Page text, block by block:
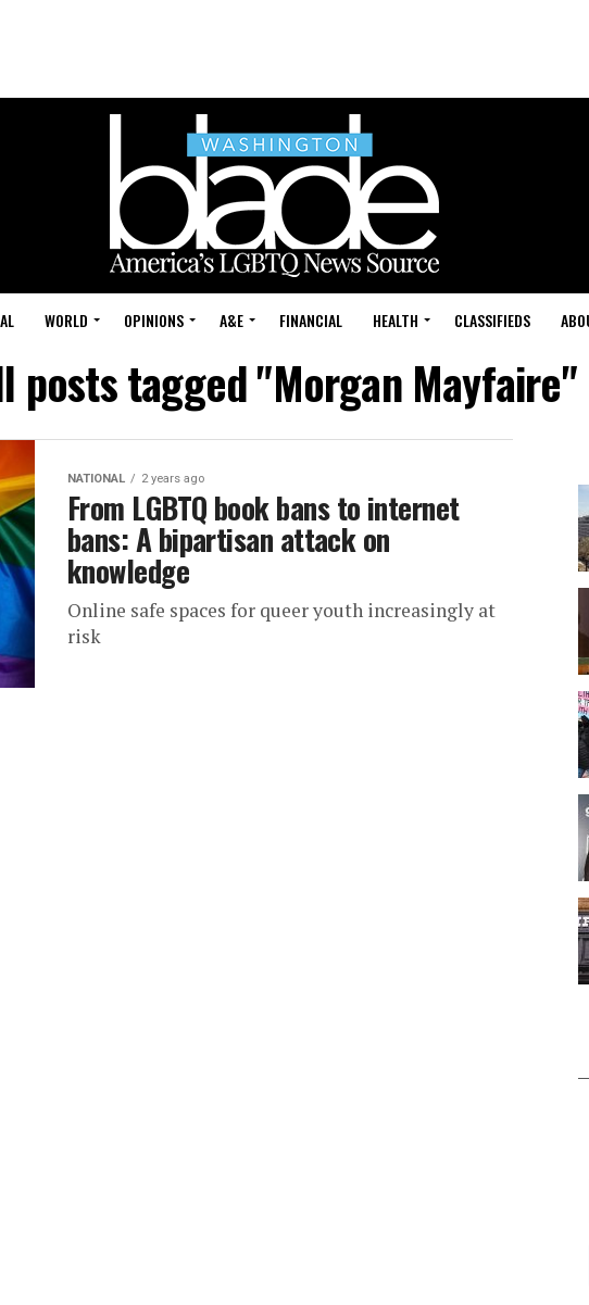
WORLD OPINIONS A&E FINANCIAL HEALTH CLASSIFIEDS
posts tagged "Morgan Mayfaire"
NATIONAL 2 years ago
From LGBTQ book bans to internet
bans: A bipartisan attack on
knowledge
Online safe spaces for queer youth increasingly at
risk